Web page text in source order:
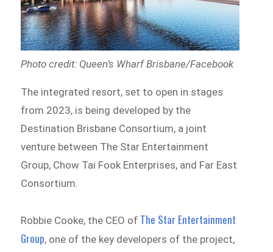
Photo credit: Queen’s Wharf Brisbane/Facebook
The integrated resort, set to open in stages
from 2023, is being developed by the
Destination Brisbane Consortium, a joint
venture between The Star Entertainment
Group, Chow Tai Fook Enterprises, and Far East
Consortium.
Robbie Cooke, the CEO of The Star Entertainment
Group, one of the key developers of the project,